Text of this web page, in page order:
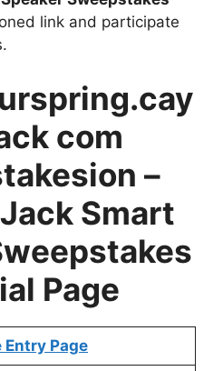
link and participate
com
–
Smart
Page
Entry Page